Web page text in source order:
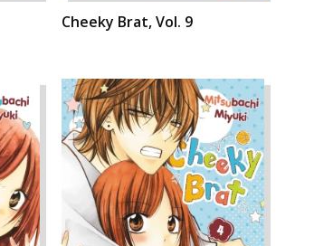
Cheeky Brat, Vol. 9